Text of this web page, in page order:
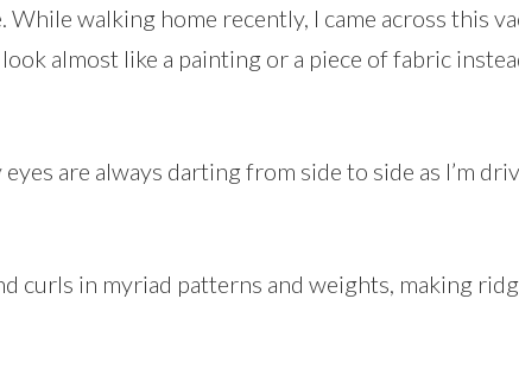
walking home recently, I came across this
almost like a painting or a piece of fabric
are always darting from side to side as I’m
curls in myriad patterns and weights, making